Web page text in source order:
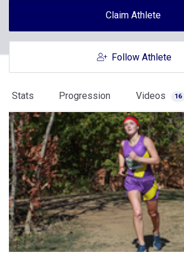
Claim Athlete
Follow Athlete
Stats Progression Videos 16